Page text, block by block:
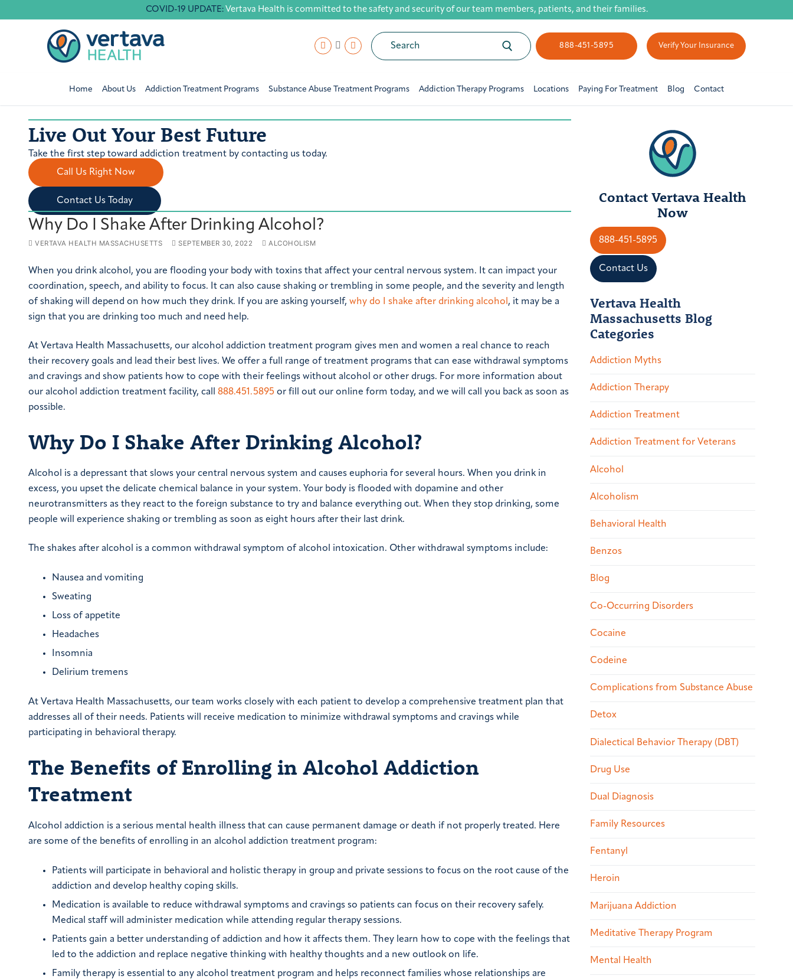
to
COVID-19 UPDATE: Vertava Health is committed to the safety and security of our team members, patients, and their families.
Search
for:
888-451-5895 Verify Your Insurance
Home About Us Addiction Treatment Programs Substance Abuse Treatment Programs Addiction Therapy Programs Locations Paying For Treatment Blog Contact
Live Out Your Best Future
Take the first step toward addiction treatment by contacting us today.
Call Us Right Now
Contact Us Today
Why Do I Shake After Drinking Alcohol?
VERTAVA HEALTH MASSACHUSETTS SEPTEMBER 30, 2022 ALCOHOLISM
When you drink alcohol, you are flooding your body with toxins that affect your central nervous system. It can impact your
coordination, speech, and ability to focus. It can also cause shaking or trembling in some people, and the severity and length
of shaking will depend on how much they drink. If you are asking yourself, why do I shake after drinking alcohol, it may be a
sign that you are drinking too much and need help.
At Vertava Health Massachusetts, our alcohol addiction treatment program gives men and women a real chance to reach
their recovery goals and lead their best lives. We offer a full range of treatment programs that can ease withdrawal symptoms
and cravings and show patients how to cope with their feelings without alcohol or other drugs. For more information about
our alcohol addiction treatment facility, call 888.451.5895 or fill out our online form today, and we will call you back as soon as
possible.
Why Do I Shake After Drinking Alcohol?
Alcohol is a depressant that slows your central nervous system and causes euphoria for several hours. When you drink in
excess, you upset the delicate chemical balance in your system. Your body is flooded with dopamine and other
neurotransmitters as they react to the foreign substance to try and balance everything out. When they stop drinking, some
people will experience shaking or trembling as soon as eight hours after their last drink.
The shakes after alcohol is a common withdrawal symptom of alcohol intoxication. Other withdrawal symptoms include:
Nausea and vomiting
Sweating
Loss of appetite
Headaches
Insomnia
Delirium tremens
At Vertava Health Massachusetts, our team works closely with each patient to develop a comprehensive treatment plan that
addresses all of their needs. Patients will receive medication to minimize withdrawal symptoms and cravings while
participating in behavioral therapy.
The Benefits of Enrolling in Alcohol Addiction
Treatment
Alcohol addiction is a serious mental health illness that can cause permanent damage or death if not properly treated. Here
are some of the benefits of enrolling in an alcohol addiction treatment program:
Patients will participate in behavioral and holistic therapy in group and private sessions to focus on the root cause of the
addiction and develop healthy coping skills.
Medication is available to reduce withdrawal symptoms and cravings so patients can focus on their recovery safely.
Medical staff will administer medication while attending regular therapy sessions.
Patients gain a better understanding of addiction and how it affects them. They learn how to cope with the feelings that
led to the addiction and replace negative thinking with healthy thoughts and a new outlook on life.
Family therapy is essential to any alcohol treatment program and helps reconnect families whose relationships are
Contact Vertava Health
Now
888-451-5895
Contact Us
Vertava Health
Massachusetts Blog
Categories
Addiction Myths
Addiction Therapy
Addiction Treatment
Addiction Treatment for Veterans
Alcohol
Alcoholism
Behavioral Health
Benzos
Blog
Co-Occurring Disorders
Cocaine
Codeine
Complications from Substance Abuse
Detox
Dialectical Behavior Therapy (DBT)
Drug Use
Dual Diagnosis
Family Resources
Fentanyl
Heroin
Marijuana Addiction
Meditative Therapy Program
Mental Health